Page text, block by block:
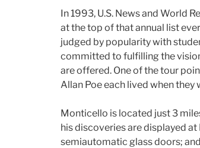
In 1993, U.S. News and World
at the top of that annual list
judged by popularity with
committed to fulfilling the
are offered. One of the tour
Allan Poe each lived when they
Monticello is located just 3
his discoveries are displayed
semiautomatic glass doors;